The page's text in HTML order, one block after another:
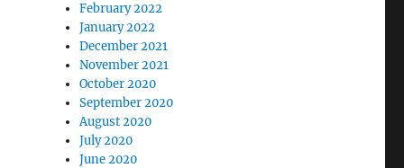
February 2022
January 2022
December 2021
November 2021
October 2020
September 2020
August 2020
July 2020
June 2020